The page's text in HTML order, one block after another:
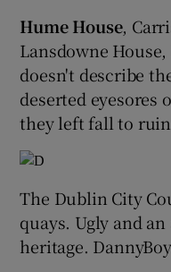
Hume House,
Lansdowne
doesn't describe
deserted eyesores
they left fall to ruin
The Dublin City
quays. Ugly and
heritage. DannyBoy